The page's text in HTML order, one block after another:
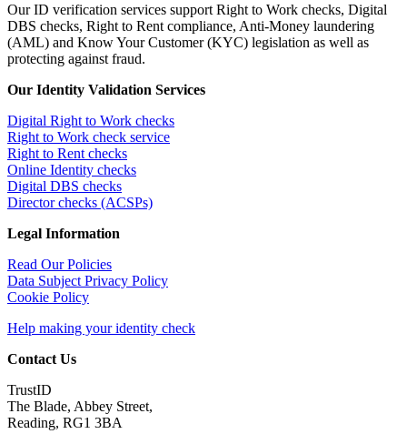
Our ID verification services support Right to Work checks, Digital
DBS checks, Right to Rent compliance, Anti-Money laundering
(AML) and Know Your Customer (KYC) legislation as well as
protecting against fraud.
Our Identity Validation Services
Digital Right to Work checks
Right to Work check service
Right to Rent checks
Online Identity checks
Digital DBS checks
Director checks (ACSPs)
Legal Information
Read Our Policies
Data Subject Privacy Policy
Cookie Policy
Help making your identity check
Contact Us
TrustID
The Blade, Abbey Street,
Reading, RG1 3BA